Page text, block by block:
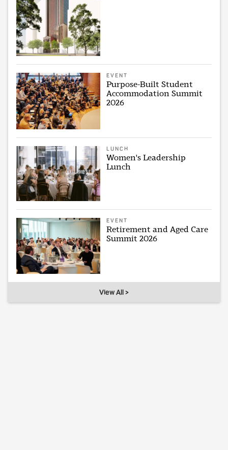
EVENT
Purpose-Built Student
Accommodation Summit
2026
LUNCH
Women's Leadership
Lunch
EVENT
Retirement and Aged Care
Summit 2026
View All >